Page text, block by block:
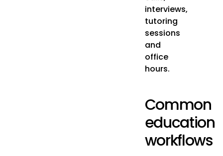
interviews,
tutoring
sessions
and
office
hours.
Common
education
workflows